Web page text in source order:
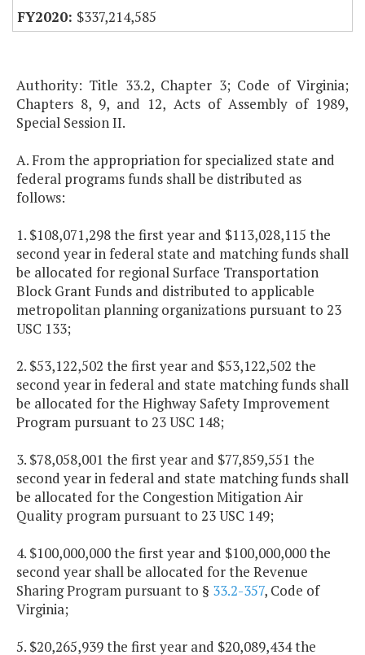
$337,214,585
Authority: Title 33.2, Chapter 3; Code of Virginia;
Chapters 8, 9, and 12, Acts of Assembly of 1989,
Special Session II.
A. From the appropriation for specialized state and
federal programs funds shall be distributed as
follows:
1. $108,071,298 the first year and $113,028,115 the
second year in federal state and matching funds shall
be allocated for regional Surface Transportation
Block Grant Funds and distributed to applicable
metropolitan planning organizations pursuant to 23
USC 133;
2. $53,122,502 the first year and $53,122,502 the
second year in federal and state matching funds shall
be allocated for the Highway Safety Improvement
Program pursuant to 23 USC 148;
3. $78,058,001 the first year and $77,859,551 the
second year in federal and state matching funds shall
be allocated for the Congestion Mitigation Air
Quality program pursuant to 23 USC 149;
4. $100,000,000 the first year and $100,000,000 the
second year shall be allocated for the Revenue
Sharing Program pursuant to § 33.2-357, Code of
Virginia;
5. $20,265,939 the first year and $20,089,434 the